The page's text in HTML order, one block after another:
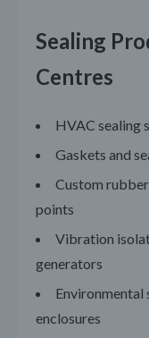
Sealing
Centres
HVAC sealing
Gaskets and
Custom
points
Vibration
generators
enclosures